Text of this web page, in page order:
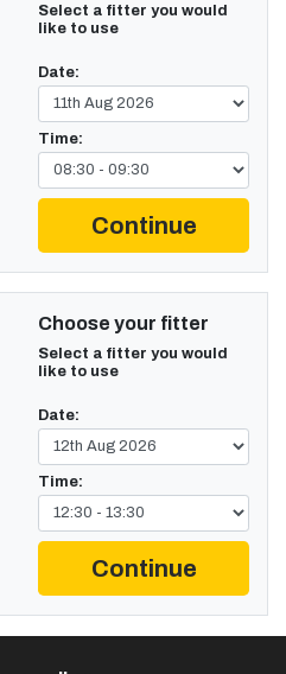
Select a fitter you would
like to use
Date:
Time:
Continue
Choose your fitter
Select a fitter you would
like to use
Date:
Time:
Continue